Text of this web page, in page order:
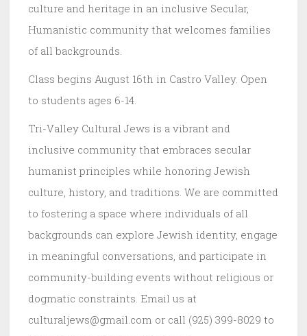
culture and heritage in an inclusive Secular,
Humanistic community that welcomes families
of all backgrounds.
Class begins August 16th in Castro Valley. Open
to students ages 6-14.
Tri-Valley Cultural Jews is a vibrant and
inclusive community that embraces secular
humanist principles while honoring Jewish
culture, history, and traditions. We are committed
to fostering a space where individuals of all
backgrounds can explore Jewish identity, engage
in meaningful conversations, and participate in
community-building events without religious or
dogmatic constraints. Email us at
culturaljews@gmail.com or call (925) 399-8029 to